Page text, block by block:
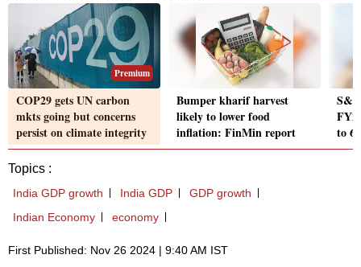
Premium
COP29 gets UN carbon
mkts going but concerns
persist on climate integrity
Bumper kharif harvest
likely to lower food
inflation: FinMin report
to
Topics :
India GDP growth India GDP
GDP growth
Indian Economy
economy
First Published: Nov 26 2024 | 9:40 AM IST